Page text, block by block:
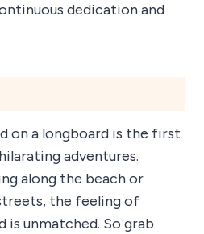
dedication and
on a longboard is the first
adventures.
along the beach or
the feeling of
is unmatched. So grab